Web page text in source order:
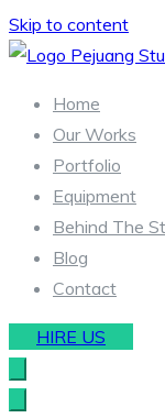
Skip to content
Stunt & Wirework
Indonesia Stunt
Home
Our Works
Portfolio
Equipment
Behind The
Blog
Contact
HIRE US